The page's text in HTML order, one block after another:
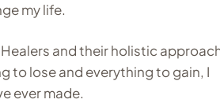
my life.
and their holistic
to lose and everything to gain, I
ever made.